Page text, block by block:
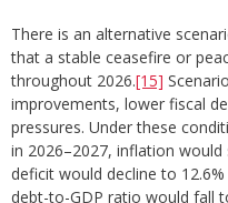
There is an alternative
that a stable ceasefire or
throughout 2026.[15]
improvements, lower fiscal
pressures. Under these
in 2026–2027, inflation
deficit would decline to
debt-to-GDP ratio would fall